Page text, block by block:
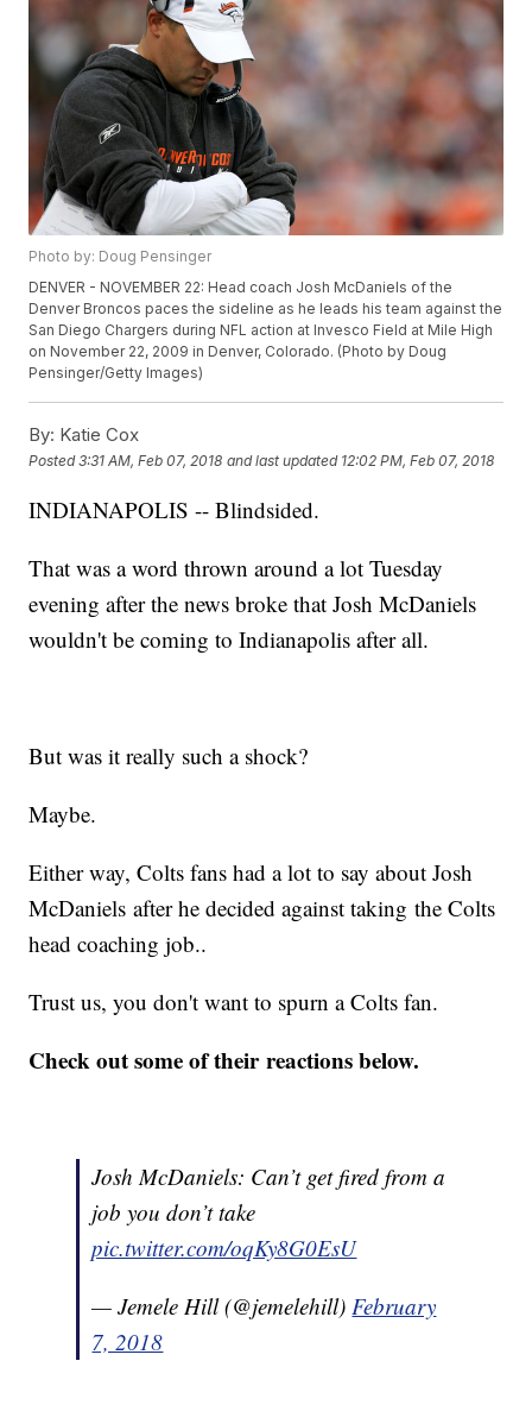
Photo by: Doug Pensinger
DENVER - NOVEMBER 22: Head coach Josh McDaniels of the
Denver Broncos paces the sideline as he leads his team against the
San Diego Chargers during NFL action at Invesco Field at Mile High
on November 22, 2009 in Denver, Colorado. (Photo by Doug
Pensinger/Getty Images)
By: Katie Cox
Posted3:31 AM, Feb 07, 2018 and last updated 12:02 PM, Feb 07, 2018
INDIANAPOLIS -- Blindsided.
That was a word thrown around a lot Tuesday
evening after the news broke that Josh McDaniels
wouldn't be coming to Indianapolis after all.
But was it really such a shock?
Maybe.
Either way, Colts fans had a lot to say about Josh
McDaniels after he decided against taking the Colts
head coaching job..
Trust us, you don't want to spurn a Colts fan.
Check out some of their reactions below.
Josh McDaniels: Can’t get fired from a
job you don’t take
pic.twitter.com/oqKy8G0EsU
— Jemele Hill (@jemelehill)February
7, 2018